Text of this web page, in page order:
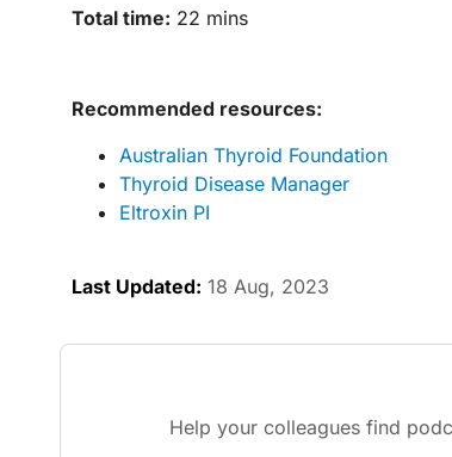
Total time: 22 mins
Recommended resources:
Australian Thyroid Foundation
Thyroid Disease Manager
Eltroxin PI
Last Updated: 18 Aug, 2023
Help your colleagues find